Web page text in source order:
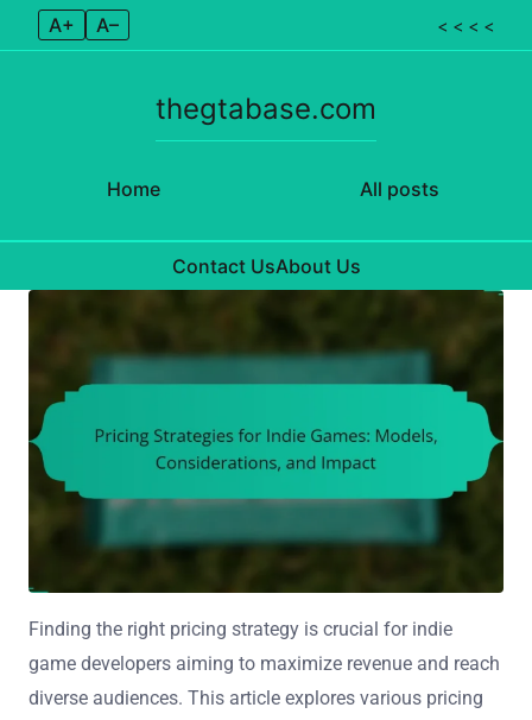
A+ A– < < < <
Home
thegtabase.com
All posts
Contact UsAbout Us
Finding the right pricing strategy is crucial for indie
game developers aiming to maximize revenue and reach
diverse audiences. This article explores various pricing